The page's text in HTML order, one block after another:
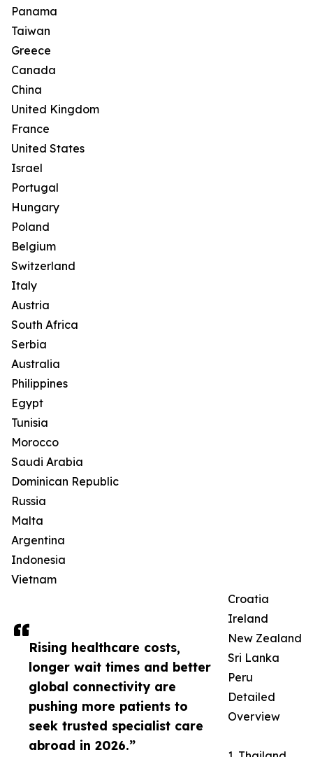
Rising healthcare costs,
longer wait times and better
global connectivity are
pushing more patients to
seek trusted specialist care
abroad in 2026.”
Panama
Taiwan
Greece
Canada
China
United Kingdom
France
United States
Israel
Portugal
Hungary
Poland
Belgium
Switzerland
Italy
Austria
South Africa
Serbia
Australia
Philippines
Egypt
Tunisia
Morocco
Saudi Arabia
Dominican Republic
Russia
Malta
Argentina
Indonesia
Vietnam
Croatia
Ireland
New Zealand
Sri Lanka
Peru
Detailed
Overview